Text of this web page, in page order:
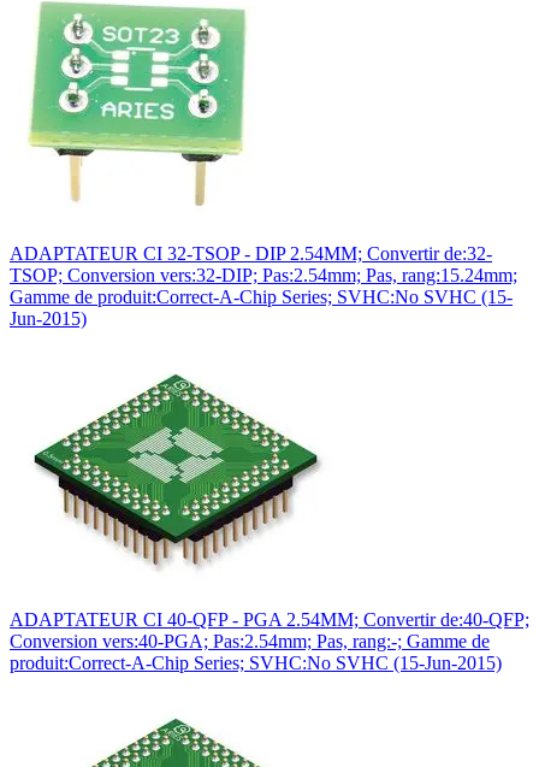
ADAPTATEUR CI 32-TSOP - DIP 2.54MM; Convertir de:32-
TSOP; Conversion vers:32-DIP; Pas:2.54mm; Pas, rang:15.24mm;
Gamme de produit:Correct-A-Chip Series; SVHC:No SVHC (15-
Jun-2015)
ADAPTATEUR CI 40-QFP - PGA 2.54MM; Convertir de:40-QFP;
Conversion vers:40-PGA; Pas:2.54mm; Pas, rang:-; Gamme de
produit:Correct-A-Chip Series; SVHC:No SVHC (15-Jun-2015)